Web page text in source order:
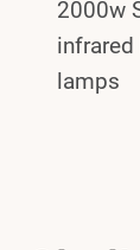
2000w
infrared
lamps